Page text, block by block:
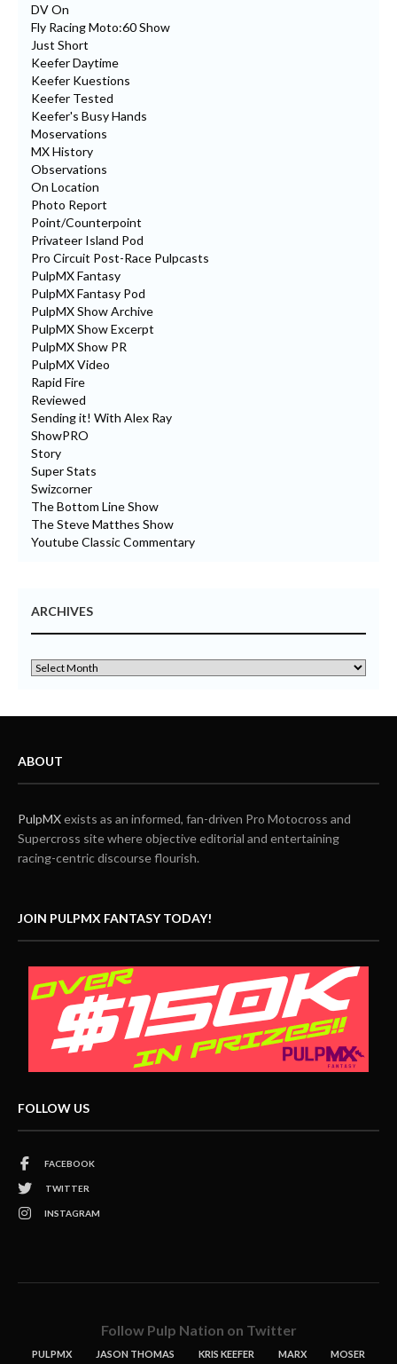
DV On
Fly Racing Moto:60 Show
Just Short
Keefer Daytime
Keefer Kuestions
Keefer Tested
Keefer's Busy Hands
Moservations
MX History
Observations
On Location
Photo Report
Point/Counterpoint
Privateer Island Pod
Pro Circuit Post-Race Pulpcasts
PulpMX Fantasy
PulpMX Fantasy Pod
PulpMX Show Archive
PulpMX Show Excerpt
PulpMX Show PR
PulpMX Video
Rapid Fire
Reviewed
Sending it! With Alex Ray
ShowPRO
Story
Super Stats
Swizcorner
The Bottom Line Show
The Steve Matthes Show
Youtube Classic Commentary
ARCHIVES
ABOUT
PulpMXexists as an informed, fan-driven Pro Motocross and
Supercross site where objective editorial and entertaining
racing-centric discourse flourish.
JOIN PULPMX FANTASY TODAY!
FOLLOW US
FACEBOOK
TWITTER
INSTAGRAM
Follow Pulp Nation on Twitter
PULPMX JASON THOMAS KRIS KEEFER MARX MOSER